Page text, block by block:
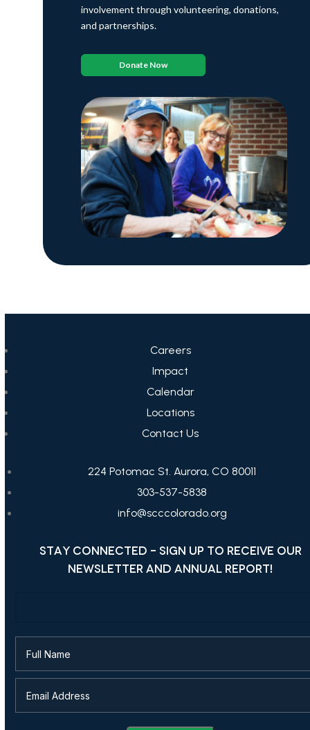
involvement through volunteering, donations,
and partnerships.
Donate Now
Careers
Impact
Calendar
Locations
Contact Us
224 Potomac St. Aurora, CO 80011
303-537-5838
info@scccolorado.org
STAY CONNECTED - SIGN UP TO RECEIVE OUR
NEWSLETTER AND ANNUAL REPORT!